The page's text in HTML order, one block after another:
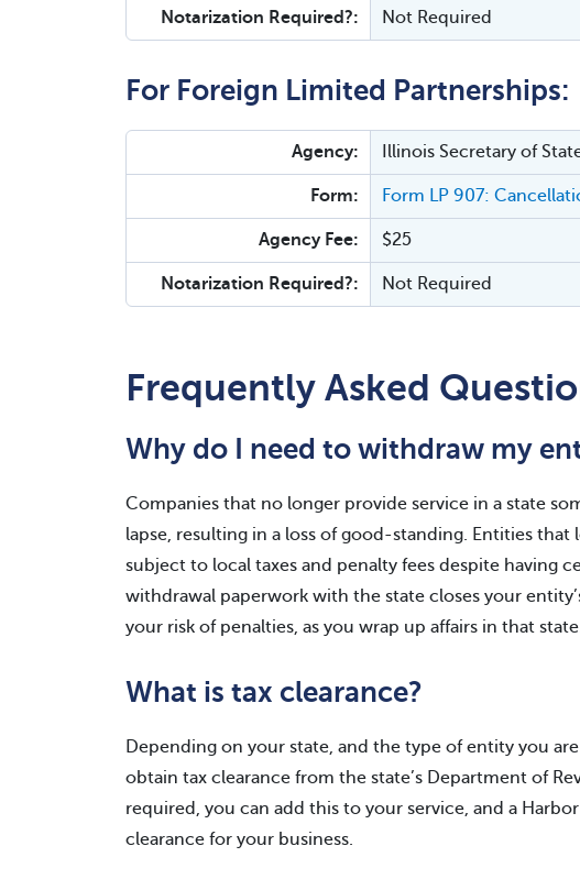
Notarization Required?: Not Required
For Foreign Limited Partnerships:
Agency: Illinois Secretary of
Form: Form LP 907:
Agency Fee: $25
Notarization Required?: Not Required
Frequently Asked
Why do I need to withdraw my
Companies that no longer provide service in a state
lapse, resulting in a loss of good-standing. Entities
subject to local taxes and penalty fees despite having
withdrawal paperwork with the state closes your
your risk of penalties, as you wrap up affairs in that
What is tax clearance?
Depending on your state, and the type of entity you
obtain tax clearance from the state’s Department of
required, you can add this to your service, and a
clearance for your business.